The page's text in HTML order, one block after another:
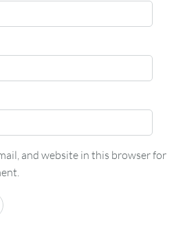
and website in this browser for